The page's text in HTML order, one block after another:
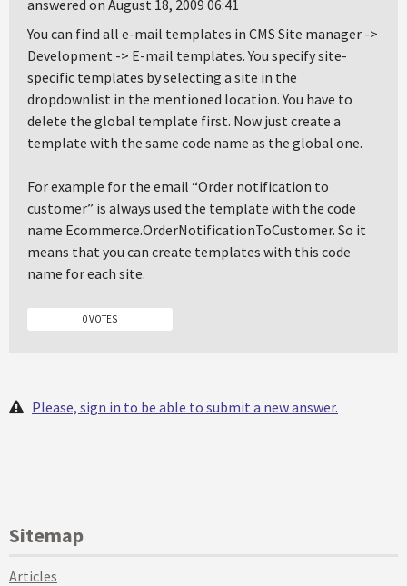
answered on August 18, 2009 06:41
You can find all e-mail templates in CMS Site manager ->
Development -> E-mail templates. You specify site-
specific templates by selecting a site in the
dropdownlist in the mentioned location. You have to
delete the global template first. Now just create a
template with the same code name as the global one.
For example for the email “Order notification to
customer” is always used the template with the code
name Ecommerce.OrderNotificationToCustomer. So it
means that you can create templates with this code
name for each site.
0 VOTES
Please, sign in to be able to submit a new answer.
Sitemap
Articles